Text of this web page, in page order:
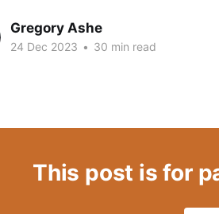
Gregory Ashe
24 Dec 2023 • 30 min read
This post is for